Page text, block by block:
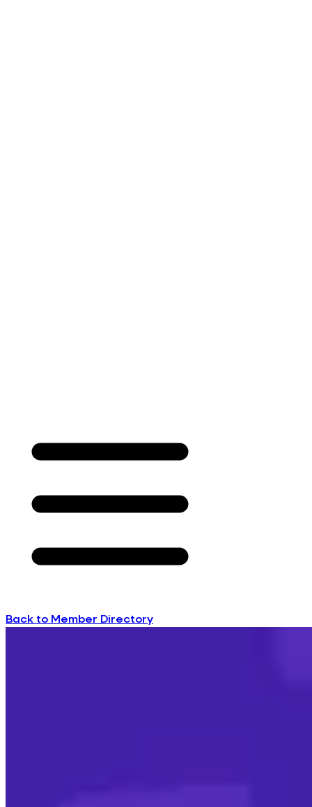
Back to Member Directory